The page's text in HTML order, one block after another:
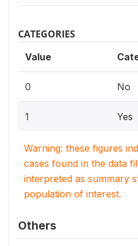
CATEGORIES
Value
0 No
1 Yes
Warning: these figures
cases found in the data
interpreted as summary
population of interest.
Others